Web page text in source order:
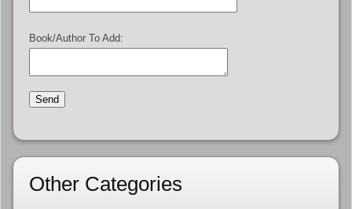
Book/Author To Add:
Other Categories